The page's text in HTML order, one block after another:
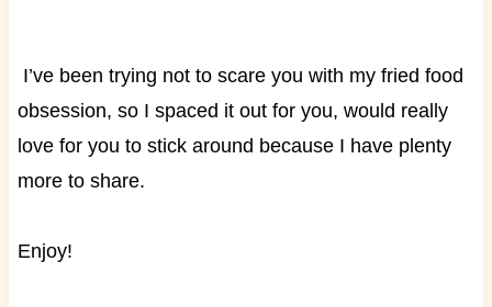
I’ve been trying not to scare you with my fried food
obsession, so I spaced it out for you, would really
love for you to stick around because I have plenty
more to share.
Enjoy!